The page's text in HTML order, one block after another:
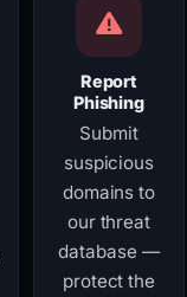
Report
Phishing
Submit
suspicious
domains to
our threat
database —
protect the